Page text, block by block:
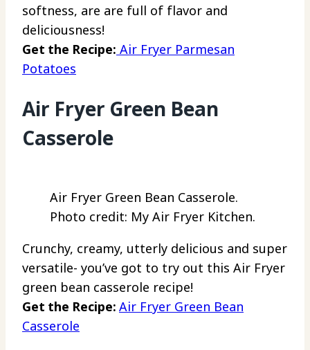
softness, are are full of flavor and
deliciousness!
Get the Recipe: Air Fryer Parmesan
Potatoes
Air Fryer Green Bean
Casserole
Air Fryer Green Bean Casserole.
Photo credit: My Air Fryer Kitchen.
Crunchy, creamy, utterly delicious and super
versatile- you’ve got to try out this Air Fryer
green bean casserole recipe!
Get the Recipe: Air Fryer Green Bean
Casserole